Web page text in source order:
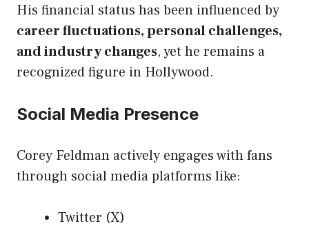
His financial status has been influenced by
career fluctuations, personal challenges,
and industry changes, yet he remains a
recognized figure in Hollywood.
Social Media Presence
Corey Feldman actively engages with fans
through social media platforms like:
Twitter (X)